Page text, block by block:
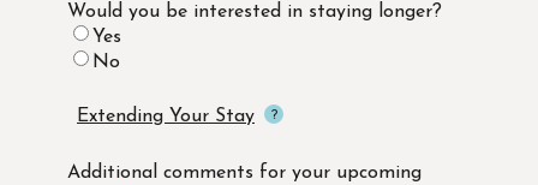
Would you be interested in staying longer?
Yes
No
Extending Your Stay
Additional comments for your upcoming